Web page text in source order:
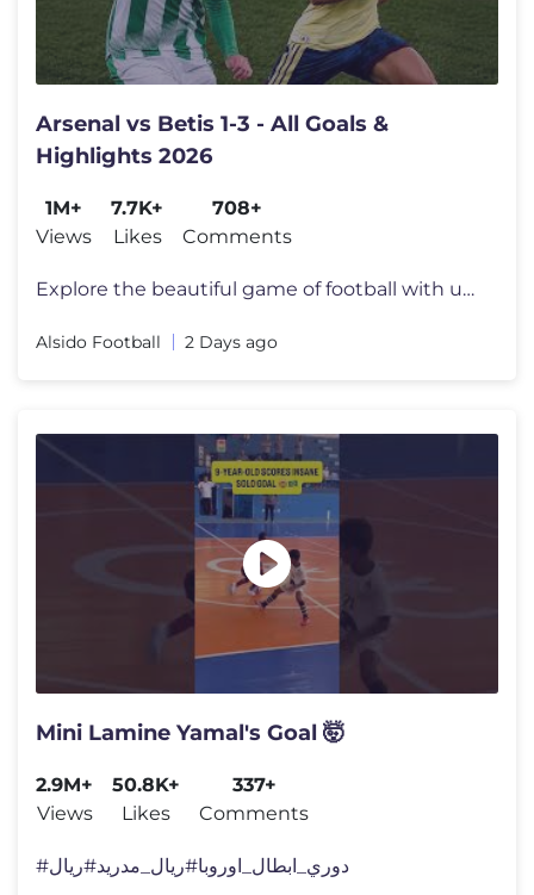
Arsenal vs Betis 1-3 - All Goals &
Highlights 2026
1M+
Views
7.7K+
Likes
708+
Comments
Explore the beautiful game of football with us! Subscribe to never mis
Alsido Football 2 Days ago
Mini Lamine Yamal's Goal 🤯
2.9M+
Views
50.8K+
Likes
337+
Comments
#دوري_ابطال_اوروبا​ #ريال_مدريد​ #ريال